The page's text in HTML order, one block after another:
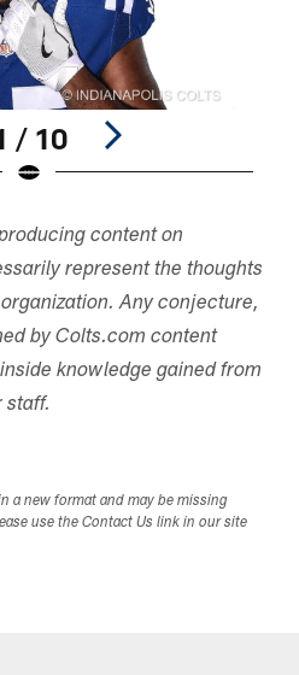
/ 10
content on
represent the thoughts
Any conjecture,
by Colts.com content
knowledge gained from
staff.
a new format and may be missing
use the Contact Us link in our site